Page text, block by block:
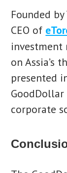
Founded
CEO of
investment
on Assia’s
presented
corporate